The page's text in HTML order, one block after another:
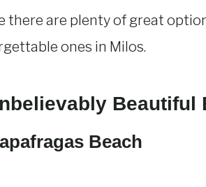
there are plenty of great
ones in Milos.
Beautiful
Beach